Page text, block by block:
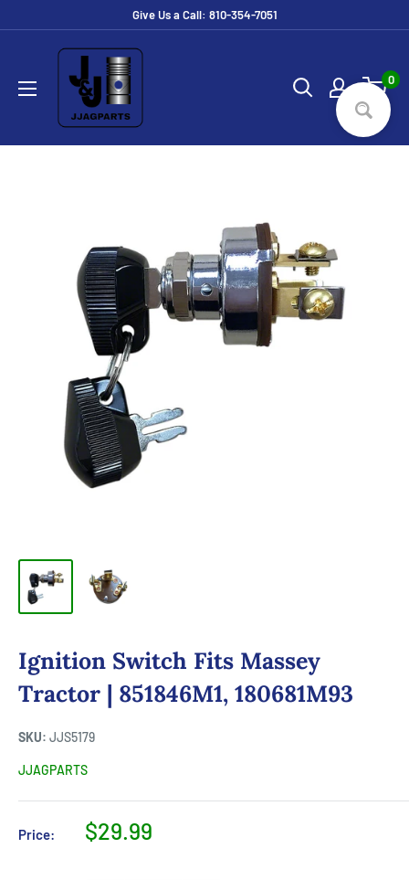
Give Us a Call: 810-354-7051
JJ
Ag
Parts
0
Ignition Switch Fits Massey
Tractor | 851846M1, 180681M93
SKU: JJS5179
JJAGPARTS
Price:
Sale
$29.99